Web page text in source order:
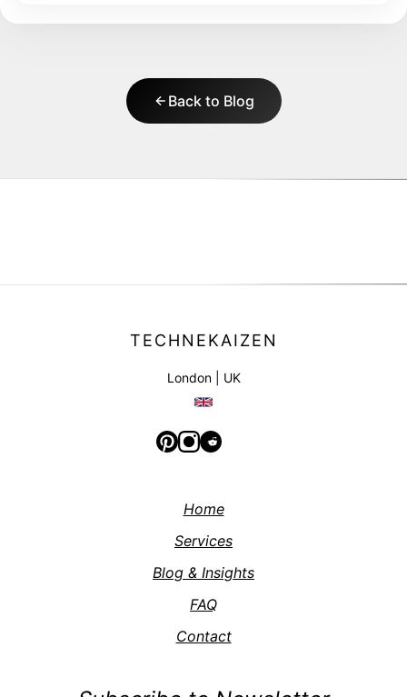
Back to Blog
TECHNEKAIZEN
London | UK
Home
Services
Blog & Insights
FAQ
Contact